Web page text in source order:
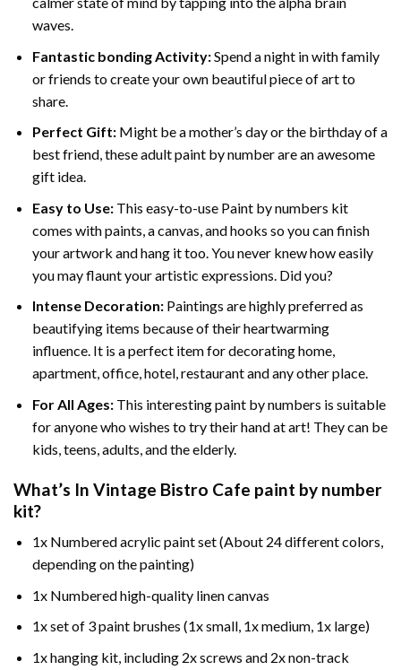
waves.
Fantastic bonding Activity:Spend a night in with family
or friends to create your own beautiful piece of art to
share.
Perfect Gift:Might be a mother’s day or the birthday of a
best friend, theseadult paint by numberare an awesome
gift idea.
Easy to Use:This easy-to-use Paint by numbers kit
comes with paints, a canvas, and hooks so you can finish
your artwork and hang it too. You never knew how easily
you may flaunt your artistic expressions. Did you?
Intense Decoration: Paintings are highly preferred as
beautifying items because of their heartwarming
influence. It is a perfect item for decorating home,
apartment, office, hotel, restaurant and any other place.
For All Ages:This interestingpaint by numbers is suitable
for anyone who wishes to try their hand at art! They can be
kids, teens, adults, and the elderly.
What’s In Vintage Bistro Cafe paint by number
kit?
1x Numbered acrylic paint set (About 24 different colors,
depending on the painting)
1x Numbered high-quality linen canvas
1x set of 3 paint brushes (1x small, 1x medium, 1x large)
1x hanging kit, including 2x screws and 2x non-track